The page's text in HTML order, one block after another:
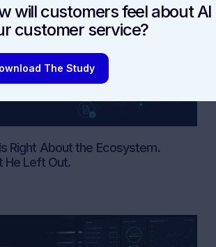
Right About the Ecosystem.
He Left Out.
will customers feel about AI
customer service?
The Study